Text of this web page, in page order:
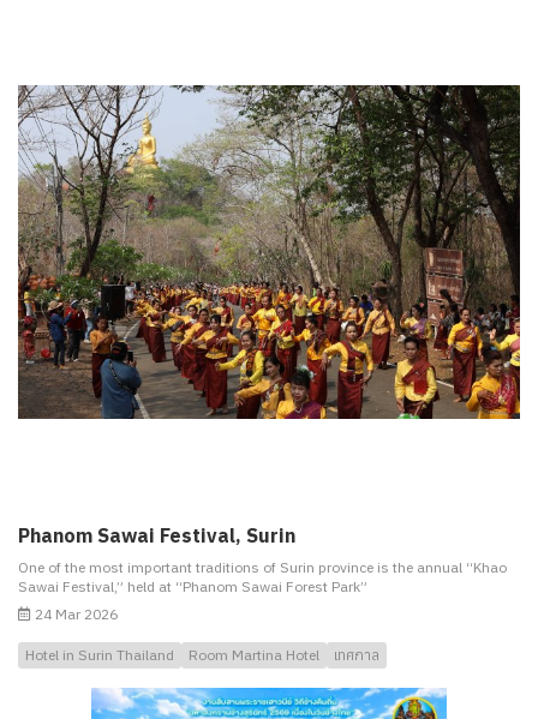
Phanom Sawai Festival, Surin
One of the most important traditions of Surin province is the annual “Khao
Sawai Festival,” held at “Phanom Sawai Forest Park”
24 Mar 2026
Hotel in Surin Thailand Room Martina Hotel เทศกาล